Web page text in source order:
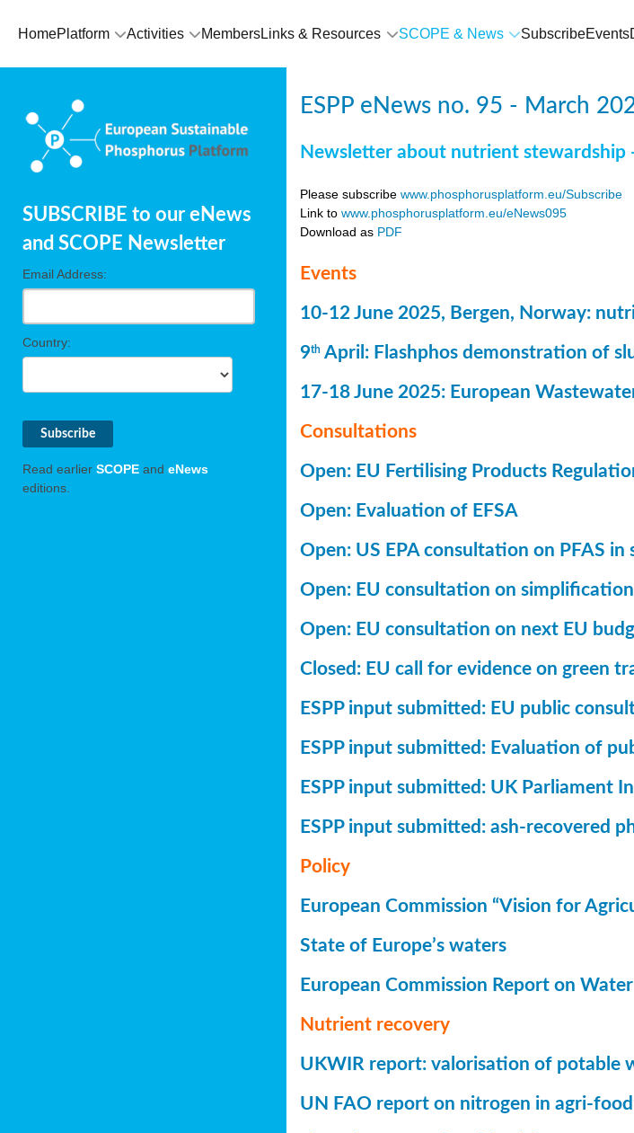
HomePlatform Activities MembersLinks & Resources SCOPE & News SubscribeEvents
SUBSCRIBE to our eNews
and SCOPE Newsletter
Email Address:
Country:
Read earlier SCOPE and eNews
editions.
ESPP eNews no. 95 - March
Newsletter about nutrient stewardship
Please subscribewww.phosphorusplatform.eu/Subscribe
Link towww.phosphorusplatform.eu/eNews095
Download as PDF
Events
10-12 June 2025, Bergen, Norway:
9th April: Flashphos demonstration of
17-18 June 2025: European
Consultations
Open: EU Fertilising Products
Open: Evaluation of EFSA
Open: US EPA consultation on PFAS
Open: EU consultation on
Open: EU consultation on next EU
Closed: EU call for evidence on green
ESPP input submitted: EU public
ESPP input submitted: Evaluation of
ESPP input submitted: UK Parliament
ESPP input submitted: ash-recovered
Policy
European Commission “Vision for
State of Europe’s waters
European Commission Report on
Nutrient recovery
UKWIR report: valorisation of potable
UN FAO report on nitrogen in agri-